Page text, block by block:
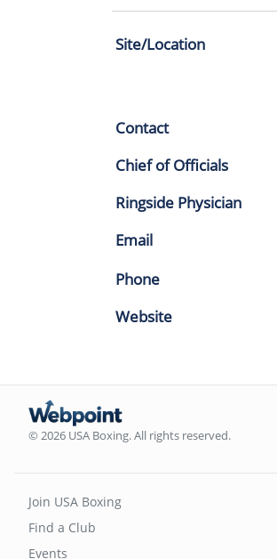
Site/Location
Contact
Chief of Officials
Ringside Physician
Email
Phone
Website
© 2026 USA Boxing. All rights reserved.
Join USA Boxing
Find a Club
Events